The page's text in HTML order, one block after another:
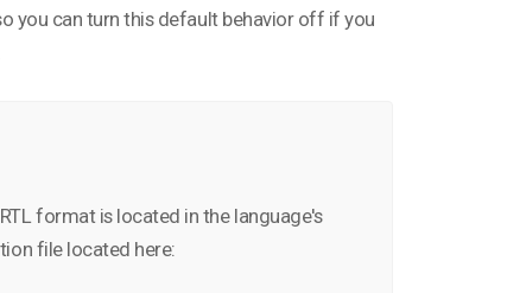
you can turn this default behavior off if you
format is located in the language's
file located here: